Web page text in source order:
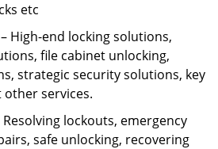
etc
– High-end locking solutions,
file cabinet unlocking,
strategic security solutions, key
services.
Resolving lockouts, emergency
safe unlocking, recovering